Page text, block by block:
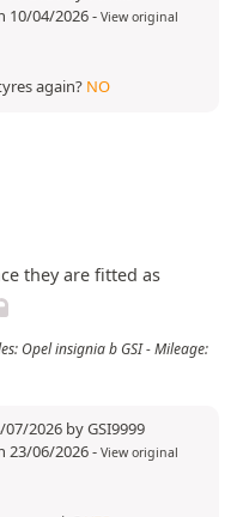
10/04/2026- View original
again? NO
they are fitted as
Opel insignia b GSI - Mileage:
2026 by GSI9999
23/06/2026- View original